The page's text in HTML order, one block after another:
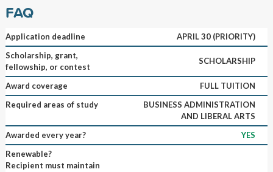
FAQ
Application deadline
APRIL 30 (PRIORITY)
Scholarship, grant,
fellowship, or contest
SCHOLARSHIP
Award coverage
FULL TUITION
Required areas of study
BUSINESS ADMINISTRATION
AND LIBERAL ARTS
Awarded every year?
YES
Renewable?
Recipient must maintain